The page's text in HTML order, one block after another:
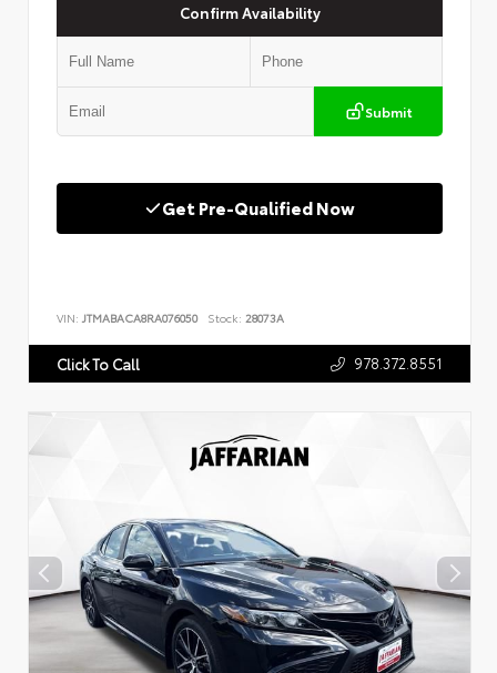
Confirm Availability
Submit
Get Pre-Qualified Now
VIN: JTMABACA8RA076050 Stock: 28073A
Click To Call 978.372.8551